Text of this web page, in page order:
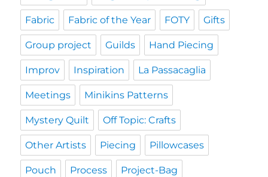
Fabric Fabric of the Year FOTY Gifts
Group project Guilds Hand Piecing
Improv Inspiration La Passacaglia
Meetings Minikins Patterns
Mystery Quilt Off Topic: Crafts
Other Artists Piecing Pillowcases
Pouch Process Project-Bag